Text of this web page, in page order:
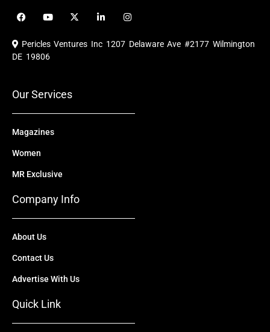
F
a
e
b
o
Y
o
u
b
X
-
i
i
e
I
n
t
a
Pericles Ventures Inc 1207 Delaware Ave #2177 Wilmington
DE 19806
Our Services
Magazines
Women
MR Exclusive
Company Info
About Us
Contact Us
Advertise With Us
Quick Link